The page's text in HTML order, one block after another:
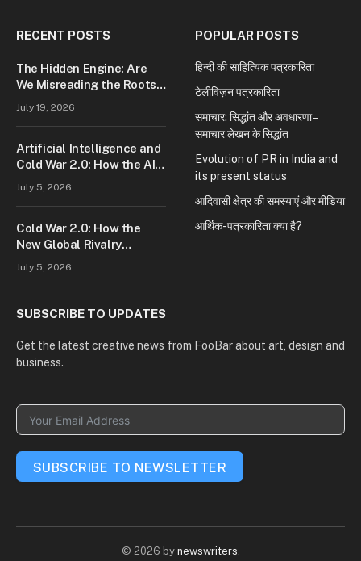
RECENT POSTS
The Hidden Engine: Are
We Misreading the Roots
July 19, 2026
Artificial Intelligence and
Cold War 2.0: How the AI
Power
July 5, 2026
Cold War 2.0: How the
New Global Rivalry
and Russia Is Reshaping
July 5, 2026
POPULAR POSTS
हिन्दी की साहित्यिक पत्रकारिता
टेलीविज़न पत्रकारिता
समाचार: सिद्धांत और अवधारणा –
समाचार लेखन के सिद्धांत
Evolution of PR in India and
its present status
आदिवासी क्षेत्र की समस्याएं और मीडिया
आर्थिक-पत्रकारिता क्या है?
SUBSCRIBE TO UPDATES
Get the latest creative news from FooBar about art, design and
business.
SUBSCRIBE TO NEWSLETTER
© 2026 by newswriters.